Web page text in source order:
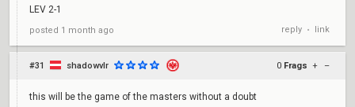
LEV 2-1
posted 1 month ago reply • link
#31 shadowvlr 0 Frags + –
this will be the game of the masters without a doubt